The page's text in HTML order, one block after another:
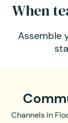
When
Assemble
Channels in